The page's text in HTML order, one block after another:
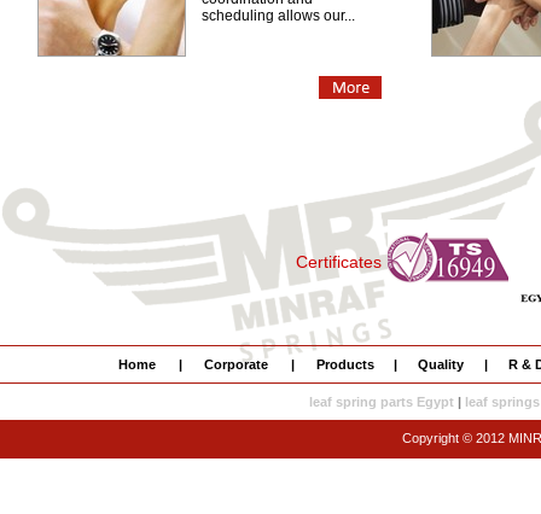
scheduling allows our...
Certificates
Home | Corporate | Products | Quality | R &
leaf spring parts Egypt | leaf
Copyright © 2012